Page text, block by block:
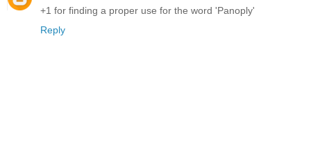
+1 for finding a proper use for the word 'Panoply'
Reply